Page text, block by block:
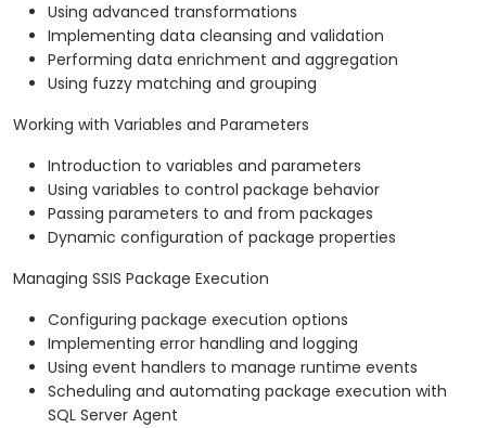
Using advanced transformations
Implementing data cleansing and validation
Performing data enrichment and aggregation
Using fuzzy matching and grouping
Working with Variables and Parameters
Introduction to variables and parameters
Using variables to control package behavior
Passing parameters to and from packages
Dynamic configuration of package properties
Managing SSIS Package Execution
Configuring package execution options
Implementing error handling and logging
Using event handlers to manage runtime events
Scheduling and automating package execution with
SQL Server Agent